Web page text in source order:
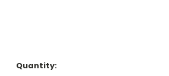
Quantity: